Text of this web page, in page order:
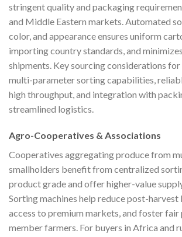
stringent quality and packaging
and Middle Eastern markets. Automated
color, and appearance ensures uniform
importing country standards, and
shipments. Key sourcing considerations
multi-parameter sorting capabilities,
high throughput, and integration with
streamlined logistics.
Agro-Cooperatives & Associations
Cooperatives aggregating produce from
smallholders benefit from centralized
product grade and offer higher-value
Sorting machines help reduce post-
access to premium markets, and foster
member farmers. For buyers in Africa and